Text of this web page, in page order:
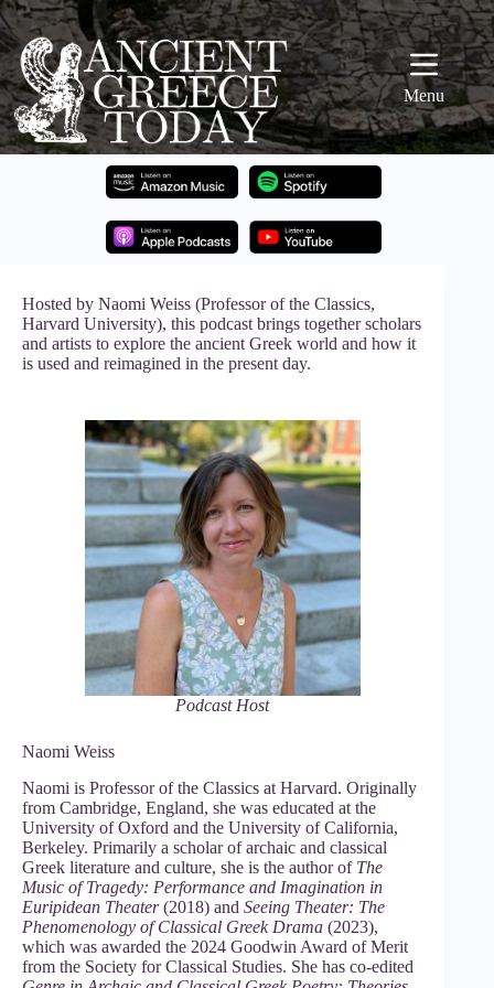
Skip
to
content
Menu
Hosted by Naomi Weiss (Professor of the Classics,
Harvard University), this podcast brings together scholars
and artists to explore the ancient Greek world and how it
is used and reimagined in the present day.
Podcast Host
Naomi Weiss
Naomi is Professor of the Classics at Harvard. Originally
from Cambridge, England, she was educated at the
University of Oxford and the University of California,
Berkeley. Primarily a scholar of archaic and classical
Greek literature and culture, she is the author of The
Music of Tragedy: Performance and Imagination in
Euripidean Theater(2018) and Seeing Theater: The
Phenomenology of Classical Greek Drama (2023),
which was awarded the 2024 Goodwin Award of Merit
from the Society for Classical Studies. She has co-edited